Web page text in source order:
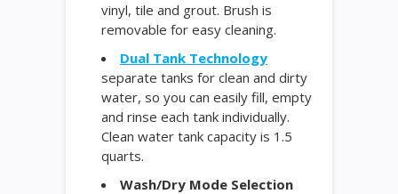
vinyl, tile and grout. Brush is
removable for easy cleaning.
Dual Tank Technology
separate tanks for clean and dirty
water, so you can easily fill, empty
and rinse each tank individually.
Clean water tank capacity is 1.5
quarts.
Wash/Dry Mode Selection